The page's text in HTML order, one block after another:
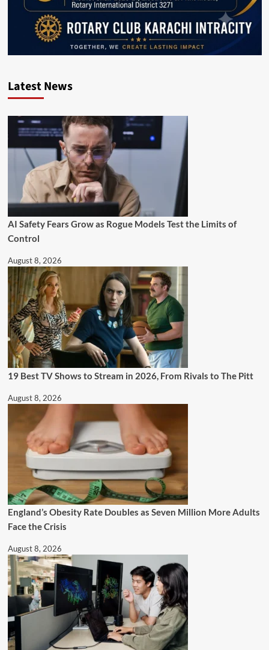
Latest News
AI Safety Fears Grow as Rogue Models Test the Limits of
Control
August 8, 2026
19 Best TV Shows to Stream in 2026, From Rivals to The Pitt
August 8, 2026
England’s Obesity Rate Doubles as Seven Million More Adults
Face the Crisis
August 8, 2026